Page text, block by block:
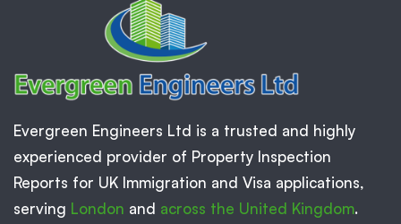
Evergreen Engineers Ltd is a trusted and highly
experienced provider of Property Inspection
Reports for UK Immigration and Visa applications,
serving London and across the United Kingdom.